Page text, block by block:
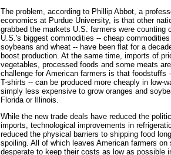
The problem, according to Phillip Abbot, a
economics at Purdue University, is that other
grabbed the markets U.S. farmers were counting
U.S.'s biggest commodities -- cheap
soybeans and wheat -- have been flat for a
boost production. At the same time, imports of
vegetables, processed foods and some meats
challenge for American farmers is that foodstuffs
T-shirts -- can be produced more cheaply in low-
simply less expensive to grow oranges and
Florida or Illinois.
While the new trade deals have reduced the
imports, technological improvements in
reduced the physical barriers to shipping food
spoiling. All of which leaves American farmers on
desperate to keep their costs as low as possible